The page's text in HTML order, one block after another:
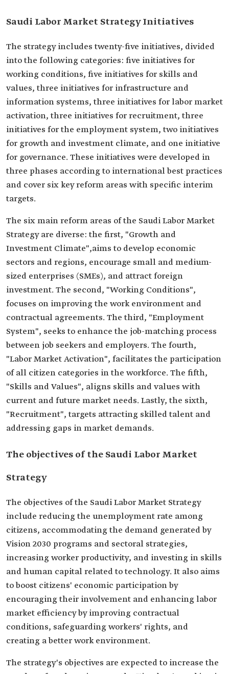
Saudi Labor Market Strategy Initiatives
The strategy includes twenty-five initiatives, divided
into the following categories: five initiatives for
working conditions, five initiatives for skills and
values, three initiatives for infrastructure and
information systems, three initiatives for labor market
activation, three initiatives for recruitment, three
initiatives for the employment system, two initiatives
for growth and investment climate, and one initiative
for governance. These initiatives were developed in
three phases according to international best practices
and cover six key reform areas with specific interim
targets.
The six main reform areas of the Saudi Labor Market
Strategy are diverse: the first, "Growth and
Investment Climate",aims to develop economic
sectors and regions, encourage small and medium-
sized enterprises (SMEs), and attract foreign
investment. The second, "Working Conditions",
focuses on improving the work environment and
contractual agreements. The third, "Employment
System", seeks to enhance the job-matching process
between job seekers and employers. The fourth,
"Labor Market Activation", facilitates the participation
of all citizen categories in the workforce. The fifth,
"Skills and Values", aligns skills and values with
current and future market needs. Lastly, the sixth,
"Recruitment", targets attracting skilled talent and
addressing gaps in market demands.
The objectives of the Saudi Labor Market
Strategy
The objectives of the Saudi Labor Market Strategy
include reducing the unemployment rate among
citizens, accommodating the demand generated by
Vision 2030 programs and sectoral strategies,
increasing worker productivity, and investing in skills
and human capital related to technology. It also aims
to boost citizens' economic participation by
encouraging their involvement and enhancing labor
market efficiency by improving contractual
conditions, safeguarding workers' rights, and
creating a better work environment.
The strategy's objectives are expected to increase the